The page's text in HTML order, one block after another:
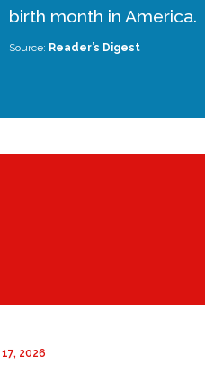
birth month in America.
Source: Reader’s Digest
2026